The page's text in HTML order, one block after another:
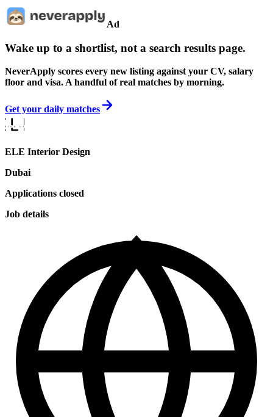
Ad
Wake up to a shortlist, not a search results page.
NeverApply scores every new listing against your CV, salary
floor and visa. A handful of real matches by morning.
Get your daily matches
ELE Interior Design
Dubai
Applications closed
Job details